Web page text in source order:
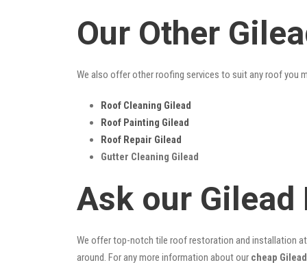
Our Other
We also offer other roofing services to suit any roof you
Roof Cleaning Gilead
Roof Painting Gilead
Roof Repair Gilead
Gutter Cleaning Gilead
Ask our Gilead
We offer top-notch tile roof restoration and installation
around. For any more information about our cheap